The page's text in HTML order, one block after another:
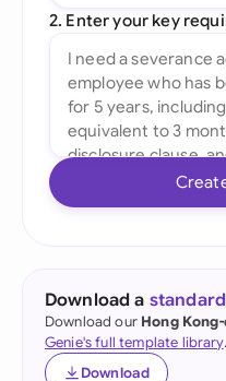
2. Enter your key
Download a standard
Download our Hong
Genie's full template library.
Download